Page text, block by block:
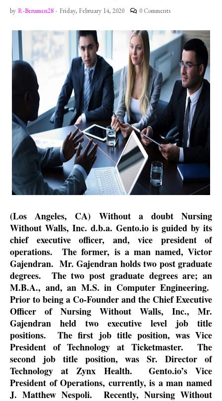
by R-Berumen28 - Friday, February 14, 2020 0 Comments
(Los Angeles, CA) Without a doubt Nursing
Without Walls, Inc. d.b.a. Gento.io is guided by its
chief executive officer, and, vice president of
operations.
The former, is a man named, Victor
Gajendran. Mr. Gajendran holds two post graduate
degrees.
The two post graduate degrees are; an
M.B.A., and, an M.S. in Computer Engineering.
Prior to being a Co-Founder and the Chief Executive
Officer of Nursing Without Walls, Inc., Mr.
Gajendran held two executive level job title
positions.
The first job title position, was Vice
President of Technology at Ticketmaster.
The
second job title position, was Sr. Director of
Technology at Zynx Health.
Gento.io’s Vice
President of Operations, currently, is a man named
J. Matthew Nespoli.
Recently, Nursing Without